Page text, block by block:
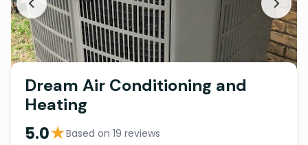
Dream Air Conditioning and
Heating
5.0★Based on 19 reviews